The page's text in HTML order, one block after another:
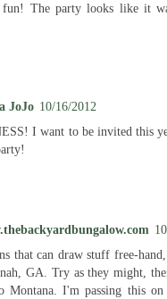
fun! The party looks like it
JoJo 10/16/2012
I want to be invited this
that can draw stuff free-
GA. Try as they might,
Montana. I'm passing this